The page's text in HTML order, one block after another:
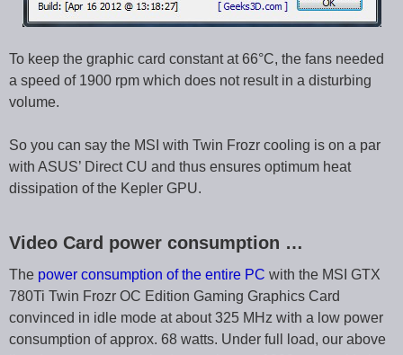
To keep the graphic card constant at 66°C, the fans needed
a speed of 1900 rpm which does not result in a disturbing
volume.
So you can say the MSI with Twin Frozr cooling is on a par
with ASUS’ Direct CU and thus ensures optimum heat
dissipation of the Kepler GPU.
Video Card power consumption …
The power consumption of the entire PC with the MSI GTX
780Ti Twin Frozr OC Edition Gaming Graphics Card
convinced in idle mode at about 325 MHz with a low power
consumption of approx. 68 watts. Under full load, our above